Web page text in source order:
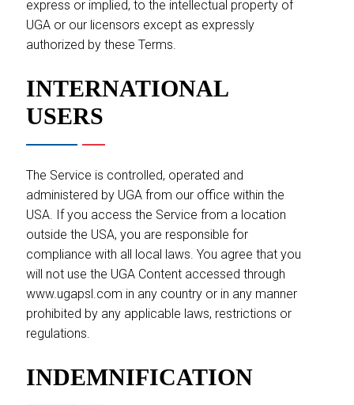
express or implied, to the intellectual property of
UGA or our licensors except as expressly
authorized by these Terms.
INTERNATIONAL
USERS
The Service is controlled, operated and
administered by UGA from our office within the
USA. If you access the Service from a location
outside the USA, you are responsible for
compliance with all local laws. You agree that you
will not use the UGA Content accessed through
www.ugapsl.com in any country or in any manner
prohibited by any applicable laws, restrictions or
regulations.
INDEMNIFICATION